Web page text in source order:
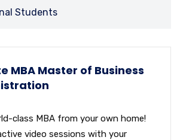
Students
MBA Master of Business
class MBA from your own home!
video sessions with your